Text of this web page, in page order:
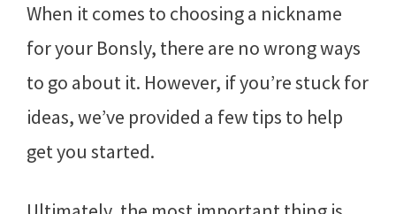
When it comes to choosing a nickname
for your Bonsly, there are no wrong ways
to go about it. However, if you’re stuck for
ideas, we’ve provided a few tips to help
get you started.